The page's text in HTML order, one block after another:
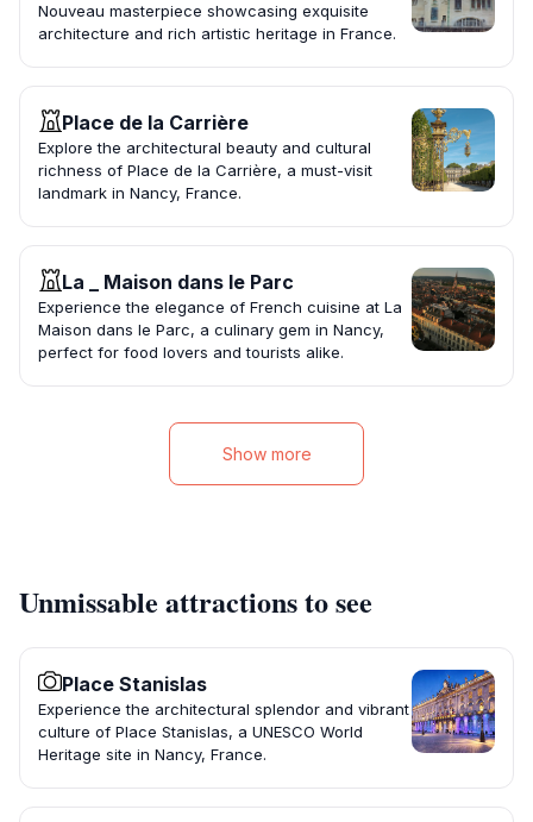
Nouveau masterpiece showcasing exquisite
architecture and rich artistic heritage in France.
Place de la Carrière
Explore the architectural beauty and cultural
richness of Place de la Carrière, a must-visit
landmark in Nancy, France.
La _ Maison dans le Parc
Experience the elegance of French cuisine at La
Maison dans le Parc, a culinary gem in Nancy,
perfect for food lovers and tourists alike.
Show more
Unmissable attractions to see
Place Stanislas
Experience the architectural splendor and vibrant
culture of Place Stanislas, a UNESCO World
Heritage site in Nancy, France.